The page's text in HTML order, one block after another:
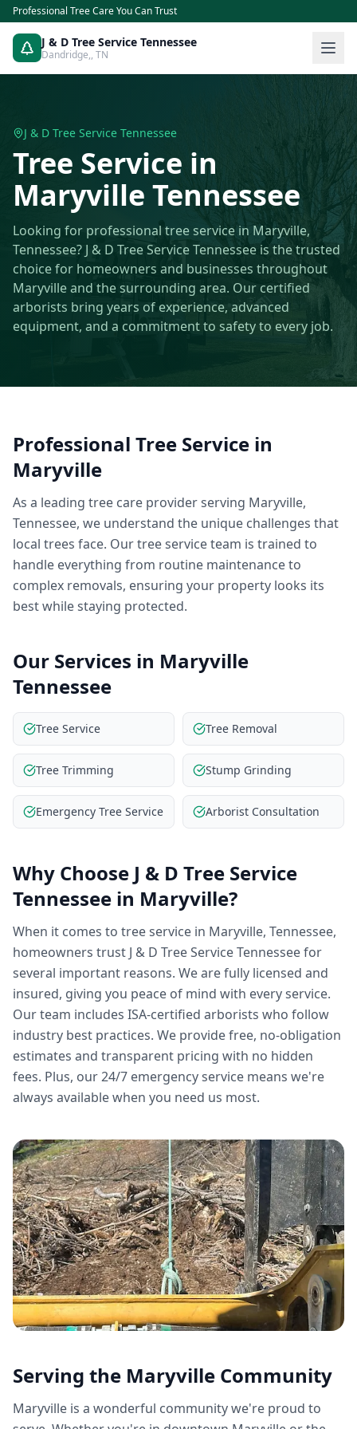
Professional Tree Care You Can Trust
J & D Tree Service Tennessee
Dandridge,, TN
J & D Tree Service Tennessee
Tree Service in
Maryville Tennessee
Looking for professional tree service in Maryville,
Tennessee? J & D Tree Service Tennessee is the trusted
choice for homeowners and businesses throughout
Maryville and the surrounding area. Our certified
arborists bring years of experience, advanced
equipment, and a commitment to safety to every job.
Professional Tree Service in
Maryville
As a leading tree care provider serving Maryville,
Tennessee, we understand the unique challenges that
local trees face. Our tree service team is trained to
handle everything from routine maintenance to
complex removals, ensuring your property looks its
best while staying protected.
Our Services in Maryville
Tennessee
Tree Service Tree Removal
Tree Trimming Stump Grinding
Emergency Tree Service Arborist Consultation
Why Choose J & D Tree Service
Tennessee in Maryville?
When it comes to tree service in Maryville, Tennessee,
homeowners trust J & D Tree Service Tennessee for
several important reasons. We are fully licensed and
insured, giving you peace of mind with every service.
Our team includes ISA-certified arborists who follow
industry best practices. We provide free, no-obligation
estimates and transparent pricing with no hidden
fees. Plus, our 24/7 emergency service means we're
always available when you need us most.
Serving the Maryville Community
Maryville is a wonderful community we're proud to